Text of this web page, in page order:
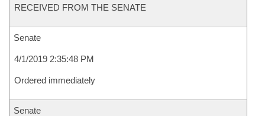
RECEIVED FROM THE SENATE
Senate
4/1/2019 2:35:48 PM
Ordered immediately
Senate